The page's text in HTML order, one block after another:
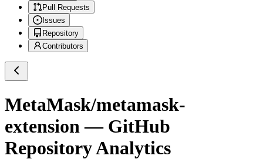
Pull Requests
Issues
Repository
Contributors
MetaMask/metamask-
extension — GitHub
Repository Analytics